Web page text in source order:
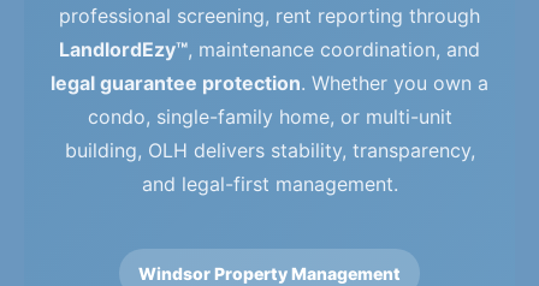
professional screening, rent reporting through
LandlordEzy™, maintenance coordination, and
legal guarantee protection. Whether you own a
condo, single-family home, or multi-unit
building, OLH delivers stability, transparency,
and legal-first management.
Windsor Property Management